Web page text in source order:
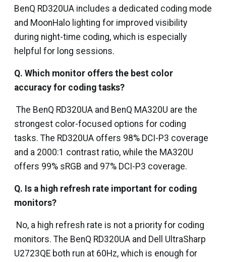
BenQ RD320UA includes a dedicated coding mode
and MoonHalo lighting for improved visibility
during night-time coding, which is especially
helpful for long sessions.
Q. Which monitor offers the best color
accuracy for coding tasks?
The BenQ RD320UA and BenQ MA320U are the
strongest color-focused options for coding
tasks. The RD320UA offers 98% DCI-P3 coverage
and a 2000:1 contrast ratio, while the MA320U
offers 99% sRGB and 97% DCI-P3 coverage.
Q. Is a high refresh rate important for coding
monitors?
No, a high refresh rate is not a priority for coding
monitors. The BenQ RD320UA and Dell UltraSharp
U2723QE both run at 60Hz, which is enough for